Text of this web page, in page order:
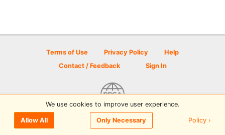
Terms of Use Privacy Policy
Help
Contact / Feedback
Sign In
© 2026 Disc Golf Scene powered by PDGA
We use cookies to improve user experience.
Allow All Only Necessary Policy ›